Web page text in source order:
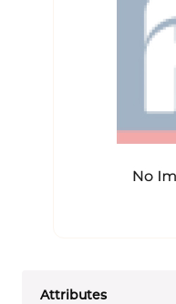
Attributes